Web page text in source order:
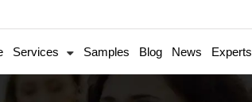
Services Samples Blog News Experts